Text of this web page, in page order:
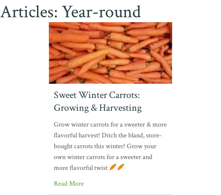
Articles: Year-round
Sweet Winter Carrots:
Growing & Harvesting
Grow winter carrots for a sweeter & more
flavorful harvest! Ditch the bland, store-
bought carrots this winter! Grow your
own winter carrots for a sweeter and
more flavorful twist
Read More